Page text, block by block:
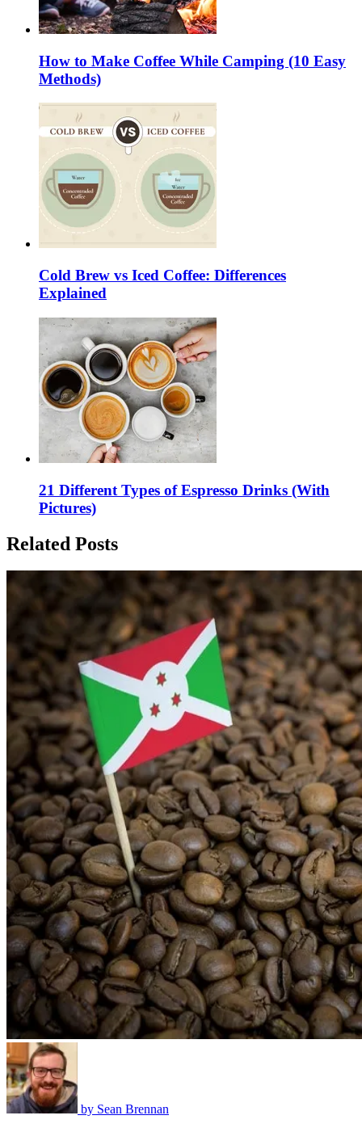
How to Make Coffee While Camping (10 Easy
Methods)
Cold Brew vs Iced Coffee: Differences
Explained
21 Different Types of Espresso Drinks (With
Pictures)
Related Posts
by Sean Brennan